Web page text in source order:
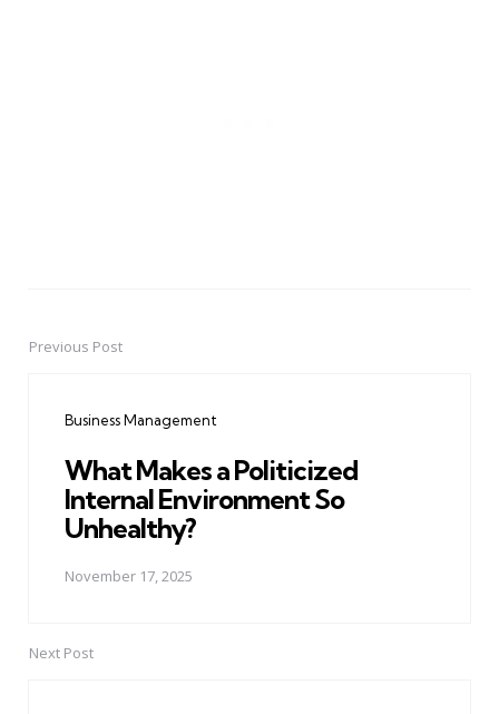
PostPrevious Post
Business Management
What Makes a Politicized
Internal Environment So
Unhealthy?
November 17, 2025
Next Post